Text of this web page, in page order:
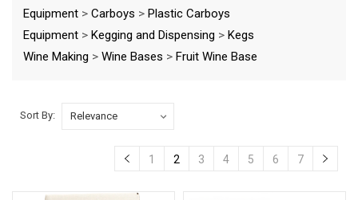
Equipment > Carboys > Plastic Carboys
Equipment > Kegging and Dispensing > Kegs
Wine Making > Wine Bases > Fruit Wine Base
Sort By:
1 2 3 4 5 6 7